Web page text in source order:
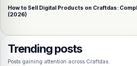
How to Sell Digital Products on Craftdas:
(2026)
Trending posts
Posts gaining attention across Craftdas.